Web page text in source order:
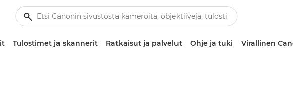
Tulostimet ja skannerit Ratkaisut ja palvelut Ohje ja tuki Virallinen